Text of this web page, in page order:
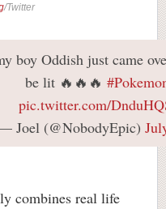
/Twitter
boy Oddish just came
be lit 🔥🔥🔥
pic.twitter.com/
Joel (@NobodyEpic)
combines real life